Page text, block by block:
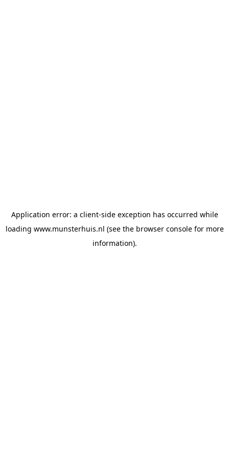
Application error: a client-side exception has occurred while
loading www.munsterhuis.nl (see the browser consolefor more
information).